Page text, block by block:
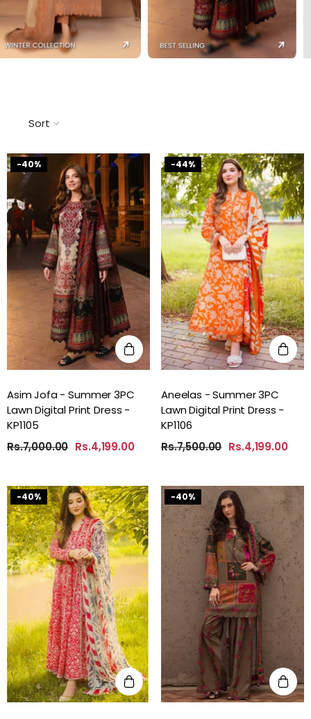
Sort
-40%
Asim Jofa - Summer 3PC
Lawn Digital Print Dress -
KP1105
Rs.7,000.00 Rs.4,199.00
-44%
Aneelas - Summer 3PC
Lawn Digital Print Dress -
KP1106
Rs.7,500.00 Rs.4,199.00
-40% -40%